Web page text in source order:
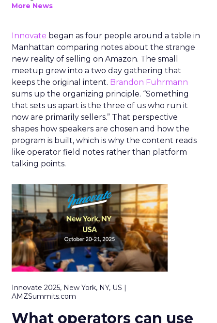
More News
Innovate began as four people around a table in
Manhattan comparing notes about the strange
new reality of selling on Amazon. The small
meetup grew into a two day gathering that
keeps the original intent. Brandon Fuhrmann
sums up the organizing principle. “Something
that sets us apart is the three of us who run it
now are primarily sellers.” That perspective
shapes how speakers are chosen and how the
program is built, which is why the content reads
like operator field notes rather than platform
talking points.
Innovate 2025, New York, NY, US |
AMZSummits.com
What operators can use